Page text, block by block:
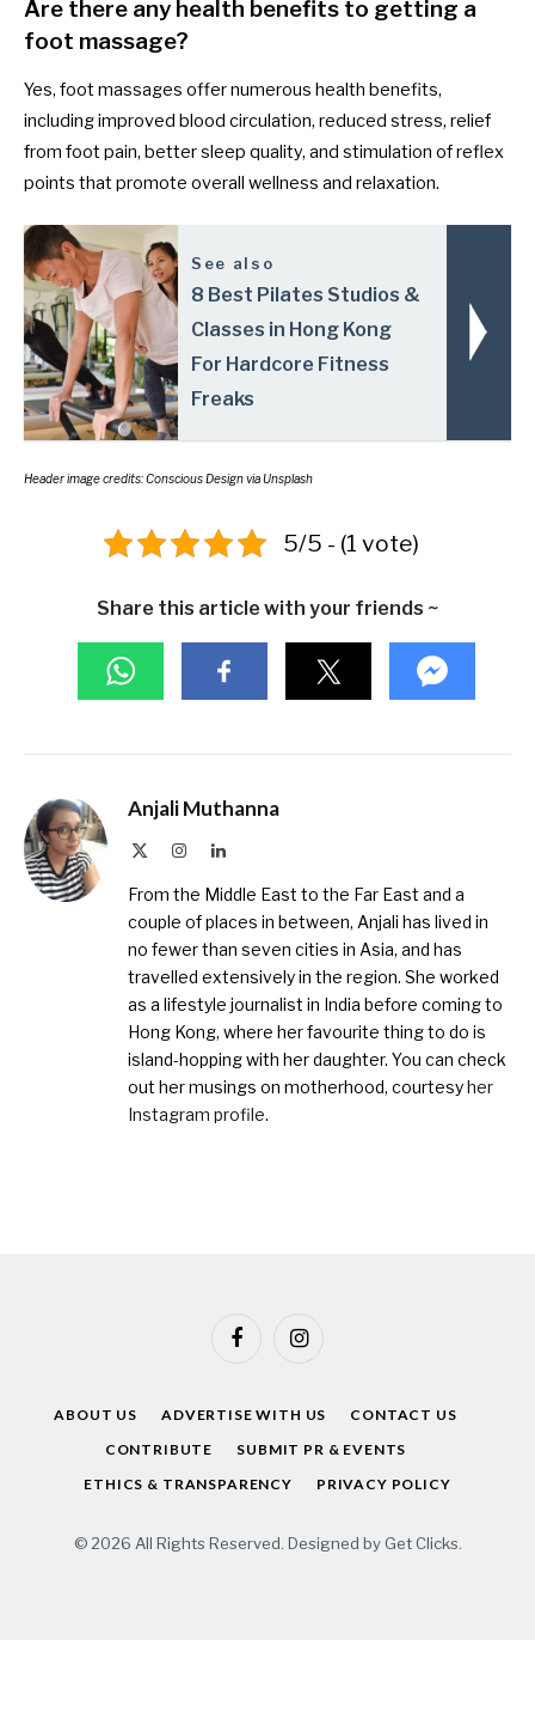
Are there any health benefits to getting a
foot massage?
Yes, foot massages offer numerous health benefits,
including improved blood circulation, reduced stress, relief
from foot pain, better sleep quality, and stimulation of reflex
points that promote overall wellness and relaxation.
See also
8 Best Pilates Studios &
Classes in Hong Kong
For Hardcore Fitness
Freaks
Header image credits: Conscious Design via Unsplash
5/5 - (1 vote)
Share this article with your friends ~
Anjali Muthanna
InstagramLinkedIn
From the Middle East to the Far East and a
couple of places in between, Anjali has lived in
no fewer than seven cities in Asia, and has
travelled extensively in the region. She worked
as a lifestyle journalist in India before coming to
Hong Kong, where her favourite thing to do is
island-hopping with her daughter. You can check
out her musings on motherhood, courtesyher
Instagram profile.
FacebookInstagram
ABOUT US ADVERTISE WITH US
CONTACT US
CONTRIBUTE
SUBMIT PR & EVENTS
ETHICS & TRANSPARENCY
PRIVACY POLICY
© 2026 All Rights Reserved. Designed by Get Clicks.